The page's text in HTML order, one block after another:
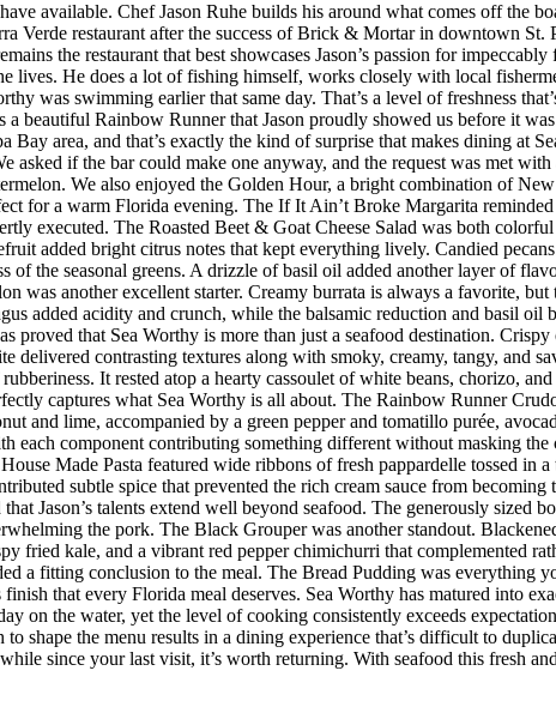
available. Chef Jason Ruhe builds his around what comes off the
Verde restaurant after the success of Brick & Mortar in downtown
the restaurant that best showcases Jason’s passion for
lives. He does a lot of fishing himself, works closely with local
was swimming earlier that same day. That’s a level of freshness
beautiful Rainbow Runner that Jason proudly showed us before it
Bay area, and that’s exactly the kind of surprise that makes dining at
asked if the bar could make one anyway, and the request was met
We also enjoyed the Golden Hour, a bright combination of
for a warm Florida evening. The If It Ain’t Broke Margarita
executed. The Roasted Beet & Goat Cheese Salad was both
added bright citrus notes that kept everything lively. Candied
the seasonal greens. A drizzle of basil oil added another layer of
was another excellent starter. Creamy burrata is always a favorite,
added acidity and crunch, while the balsamic reduction and basil
proved that Sea Worthy is more than just a seafood destination.
delivered contrasting textures along with smoky, creamy, tangy, and
It rested atop a hearty cassoulet of white beans, chorizo,
captures what Sea Worthy is all about. The Rainbow Runner
and lime, accompanied by a green pepper and tomatillo purée,
each component contributing something different without masking
Made Pasta featured wide ribbons of fresh pappardelle tossed in
subtle spice that prevented the rich cream sauce from
Jason’s talents extend well beyond seafood. The generously sized
the pork. The Black Grouper was another standout.
fried kale, and a vibrant red pepper chimichurri that complemented
a fitting conclusion to the meal. The Bread Pudding was
that every Florida meal deserves. Sea Worthy has matured into
on the water, yet the level of cooking consistently exceeds
shape the menu results in a dining experience that’s difficult to
since your last visit, it’s worth returning. With seafood this fresh